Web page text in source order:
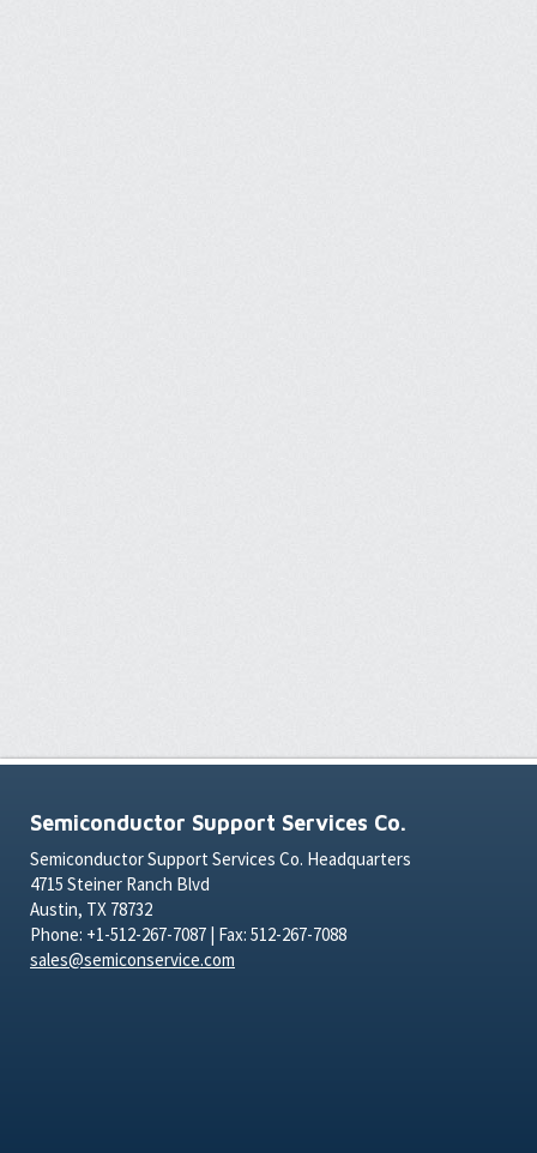
Semiconductor Support Services Co.
Semiconductor Support Services Co. Headquarters
4715 Steiner Ranch Blvd
Austin, TX 78732
Phone: +1-512-267-7087 | Fax: 512-267-7088
sales@semiconservice.com